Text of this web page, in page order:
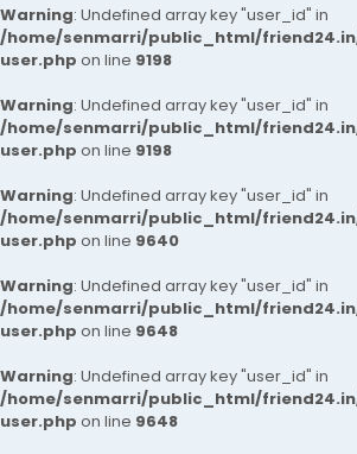
Warning: Undefined array key "user_id" in
/home/senmarri/public_html/
user.php on line 9198
Warning: Undefined array key "user_id" in
/home/senmarri/public_html/
user.php on line 9198
Warning: Undefined array key "user_id" in
/home/senmarri/public_html/
user.php on line 9640
Warning: Undefined array key "user_id" in
/home/senmarri/public_html/
user.php on line 9648
Warning: Undefined array key "user_id" in
/home/senmarri/public_html/
user.php on line 9648